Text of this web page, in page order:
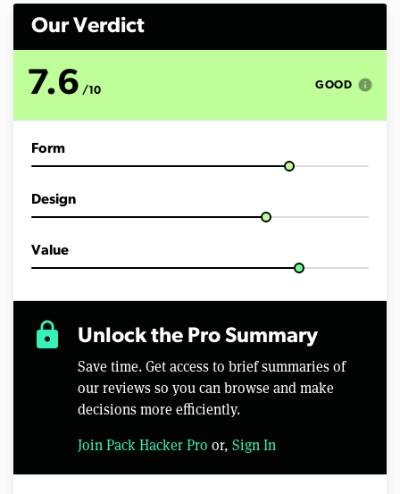
i
t
7
Our Verdict
7.6 /10 GOOD info
Form
Design
Value
lock Unlock the Pro Summary
Save time. Get access to brief summaries of
our reviews so you can browse and make
decisions more efficiently.
Join Pack Hacker Pro or, Sign In